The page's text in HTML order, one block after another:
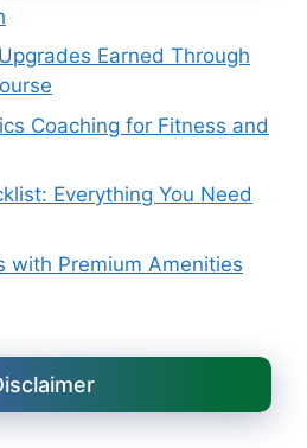
Earned Through
Coaching for Fitness and
Everything You Need
with Premium Amenities